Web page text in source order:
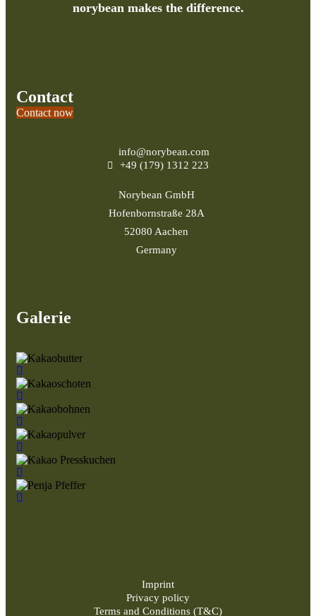
norybean makes the difference.
Contact
Contact now
info@norybean.com
+49 (179) 1312 223
Norybean GmbH
Hofenbornstraße 28A
52080 Aachen
Germany
Galerie
Imprint
Privacy policy
Terms and Conditions (T&C)